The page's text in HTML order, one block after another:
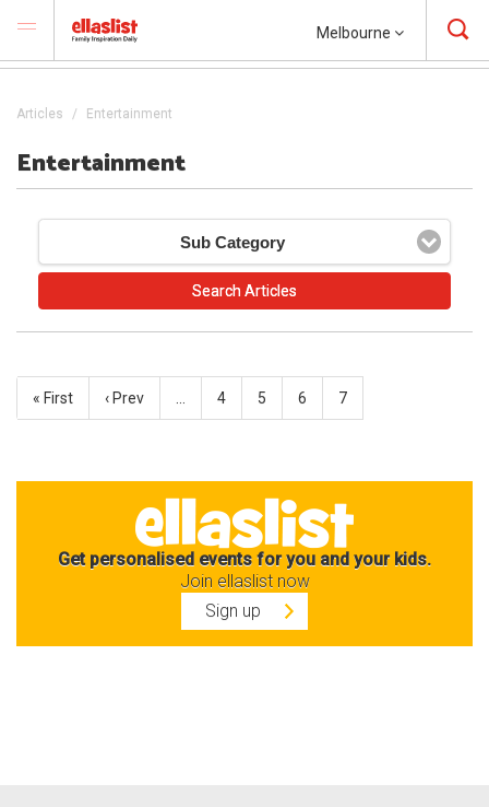
Melbourne
Articles Entertainment
Entertainment
Sub Category
« First ‹ Prev 4 5 6 7
Get personalised events for you and your kids.
Join ellaslist now
Sign up